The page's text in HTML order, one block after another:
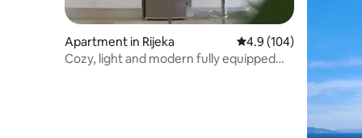
Apartment in Rijeka 4.9 out of 5 average
4.9 (104)
Cozy, light and modern fully equipped